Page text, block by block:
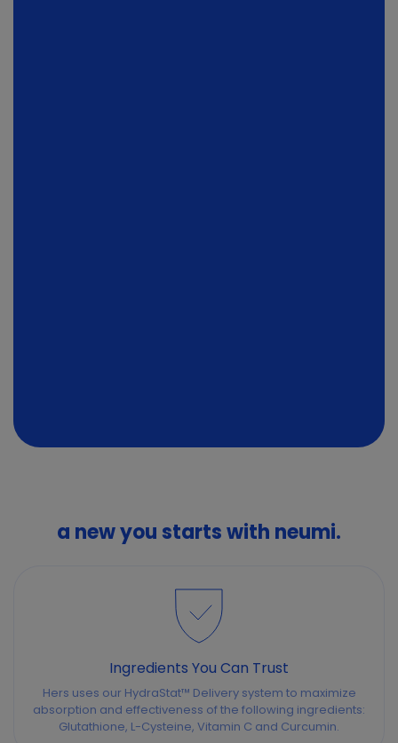
a new you starts with neumi.
Ingredients You Can Trust
Hers uses our HydraStat™ Delivery system to maximize
absorption and effectiveness of the following ingredients:
Glutathione, L-Cysteine, Vitamin C and Curcumin.